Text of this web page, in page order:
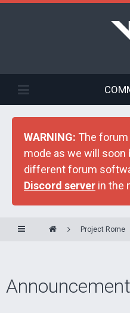
WARNING: The
mode as we will
different forum
Discord server in the
Project Rome